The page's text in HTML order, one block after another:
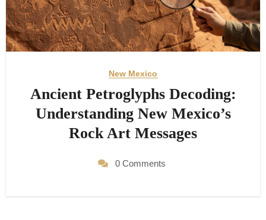
New Mexico
Ancient Petroglyphs Decoding:
Understanding New Mexico’s
Rock Art Messages
0 Comments